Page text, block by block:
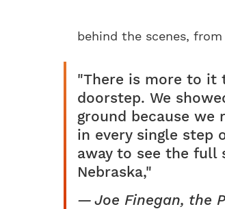
behind the scenes,
"There is more to it
doorstep. We
ground because we
in every single step
away to see the full
Nebraska,"
Joe Finegan, the